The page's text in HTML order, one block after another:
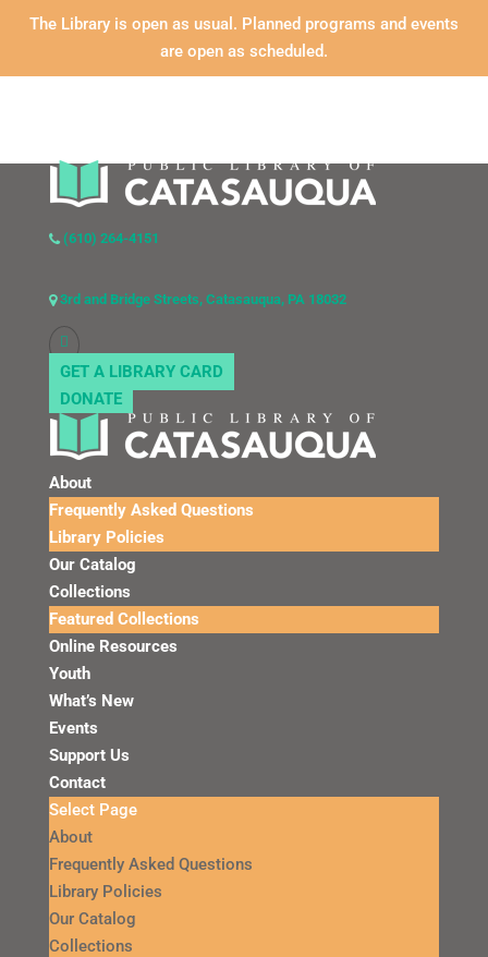
The Library is open as usual. Planned programs and events
are open as scheduled.
(610) 264-4151
3rd and Bridge Streets, Catasauqua, PA 18032
GET A LIBRARY CARD
DONATE
About
Frequently Asked Questions
Library Policies
Our Catalog
Collections
Featured Collections
Online Resources
Youth
What’s New
Events
Support Us
Contact
Select Page
About
Frequently Asked Questions
Library Policies
Our Catalog
Collections